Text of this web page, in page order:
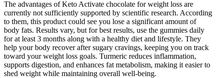
The advantages of Keto Activate chocolate for weight loss are
currently not sufficiently supported by scientific research. According
to them, this product could see you lose a significant amount of
body fats. Results vary, but for best results, use the gummies daily
for at least 3 months along with a healthy diet and lifestyle. They
help your body recover after sugary cravings, keeping you on track
toward your weight loss goals. Turmeric reduces inflammation,
supports digestion, and enhances fat metabolism, making it easier to
shed weight while maintaining overall well-being.